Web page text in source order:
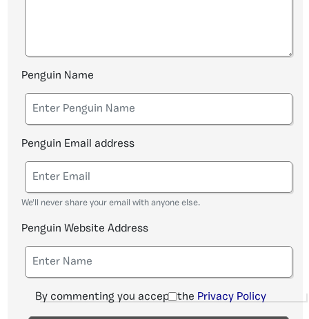
Penguin Name
Penguin Email address
We'll never share your email with anyone else.
Penguin Website Address
By commenting you accept the Privacy Policy